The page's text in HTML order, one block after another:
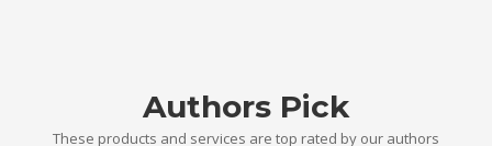
Authors Pick
These products and services are top rated by our authors